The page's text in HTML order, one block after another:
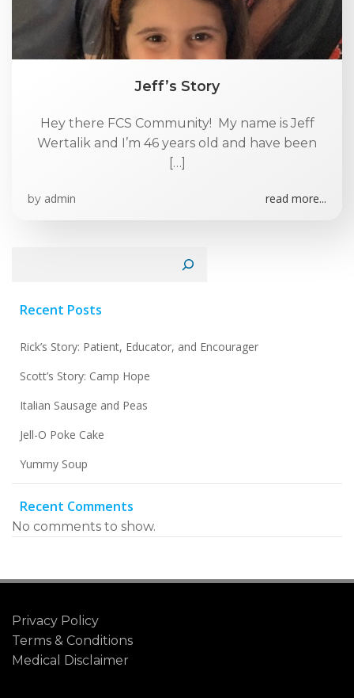
Jeff’s Story
Hey there FCS Community! My name is Jeff
Wertalik and I’m 46 years old and have been
[…]
by admin read more...
Recent Posts
Rick’s Story: Patient, Educator, and Encourager
Scott’s Story: Camp Hope
Italian Sausage and Peas
Jell-O Poke Cake
Yummy Soup
Recent Comments
No comments to show.
Privacy Policy
Terms & Conditions
Medical Disclaimer